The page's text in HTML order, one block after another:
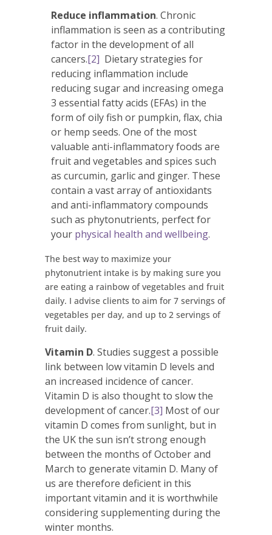
Reduce inflammation. Chronic
inflammation is seen as a contributing
factor in the development of all
cancers.[2] Dietary strategies for
reducing inflammation include
reducing sugar and increasing omega
3 essential fatty acids (EFAs) in the
form of oily fish or pumpkin, flax, chia
or hemp seeds. One of the most
valuable anti-inflammatory foods are
fruit and vegetables and spices such
as curcumin, garlic and ginger. These
contain a vast array of antioxidants
and anti-inflammatory compounds
such as phytonutrients, perfect for
your physical health and wellbeing.
The best way to maximize your
phytonutrient intake is by making sure you
are eating a rainbow of vegetables and fruit
daily. I advise clients to aim for 7 servings of
vegetables per day, and up to 2 servings of
fruit daily.
Vitamin D. Studies suggest a possible
link between low vitamin D levels and
an increased incidence of cancer.
Vitamin D is also thought to slow the
development of cancer.[3] Most of our
vitamin D comes from sunlight, but in
the UK the sun isn’t strong enough
between the months of October and
March to generate vitamin D. Many of
us are therefore deficient in this
important vitamin and it is worthwhile
considering supplementing during the
winter months.